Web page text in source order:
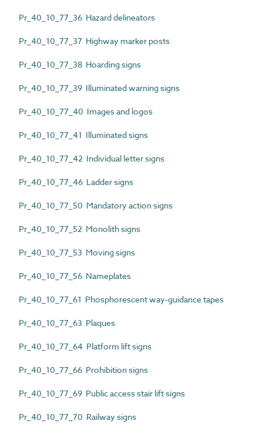
Pr_40_10_77_36 Hazard delineators
Pr_40_10_77_37 Highway marker posts
Pr_40_10_77_38 Hoarding signs
Pr_40_10_77_39 Illuminated warning signs
Pr_40_10_77_40 Images and logos
Pr_40_10_77_41 Illuminated signs
Pr_40_10_77_42 Individual letter signs
Pr_40_10_77_46 Ladder signs
Pr_40_10_77_50 Mandatory action signs
Pr_40_10_77_52 Monolith signs
Pr_40_10_77_53 Moving signs
Pr_40_10_77_56 Nameplates
Pr_40_10_77_61 Phosphorescent way-guidance tapes
Pr_40_10_77_63 Plaques
Pr_40_10_77_64 Platform lift signs
Pr_40_10_77_66 Prohibition signs
Pr_40_10_77_69 Public access stair lift signs
Pr_40_10_77_70 Railway signs